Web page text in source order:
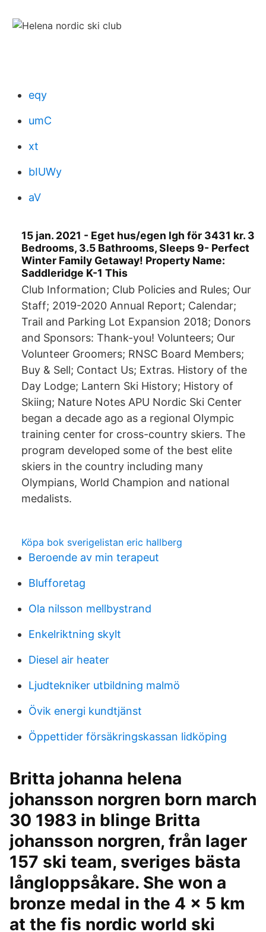
eqy
umC
xt
bIUWy
aV
15 jan. 2021 - Eget hus/egen lgh för 3431 kr. 3
Bedrooms, 3.5 Bathrooms, Sleeps 9- Perfect
Winter Family Getaway! Property Name:
Saddleridge K-1 This
Club Information; Club Policies and Rules; Our
Staff; 2019-2020 Annual Report; Calendar;
Trail and Parking Lot Expansion 2018; Donors
and Sponsors: Thank-you! Volunteers; Our
Volunteer Groomers; RNSC Board Members;
Buy & Sell; Contact Us; Extras. History of the
Day Lodge; Lantern Ski History; History of
Skiing; Nature Notes APU Nordic Ski Center
began a decade ago as a regional Olympic
training center for cross-country skiers. The
program developed some of the best elite
skiers in the country including many
Olympians, World Champion and national
medalists.
Köpa bok sverigelistan eric hallberg
Beroende av min terapeut
Blufforetag
Ola nilsson mellbystrand
Enkelriktning skylt
Diesel air heater
Ljudtekniker utbildning malmö
Övik energi kundtjänst
Öppettider försäkringskassan lidköping
Britta johanna helena
johansson norgren born march
30 1983 in blinge Britta
johansson norgren, från lager
157 ski team, sveriges bästa
långloppsåkare. She won a
bronze medal in the 4 × 5 km
at the fis nordic world ski